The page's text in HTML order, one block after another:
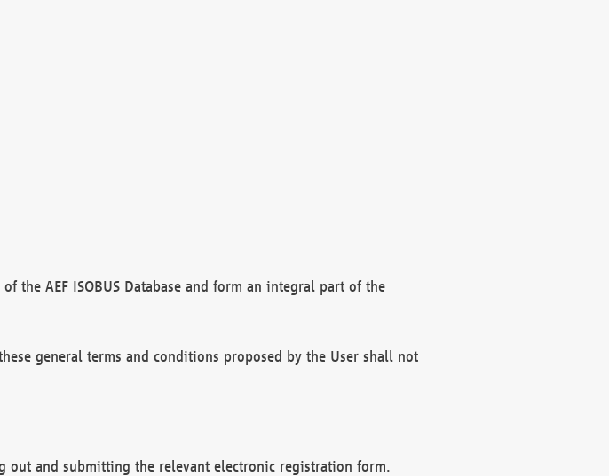
the AEF ISOBUS Database and form an integral part of the
general terms and conditions proposed by the User shall not
and submitting the relevant electronic registration form.